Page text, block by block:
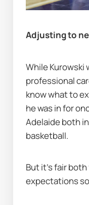
Adjusting to
While Kurowski
professional
know what to
he was in for
Adelaide both
basketball.
But it's fair
expectations